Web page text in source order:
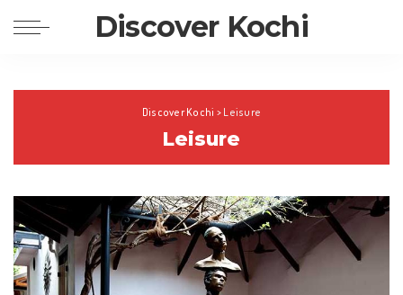
Discover Kochi
Discover Kochi > Leisure
Leisure